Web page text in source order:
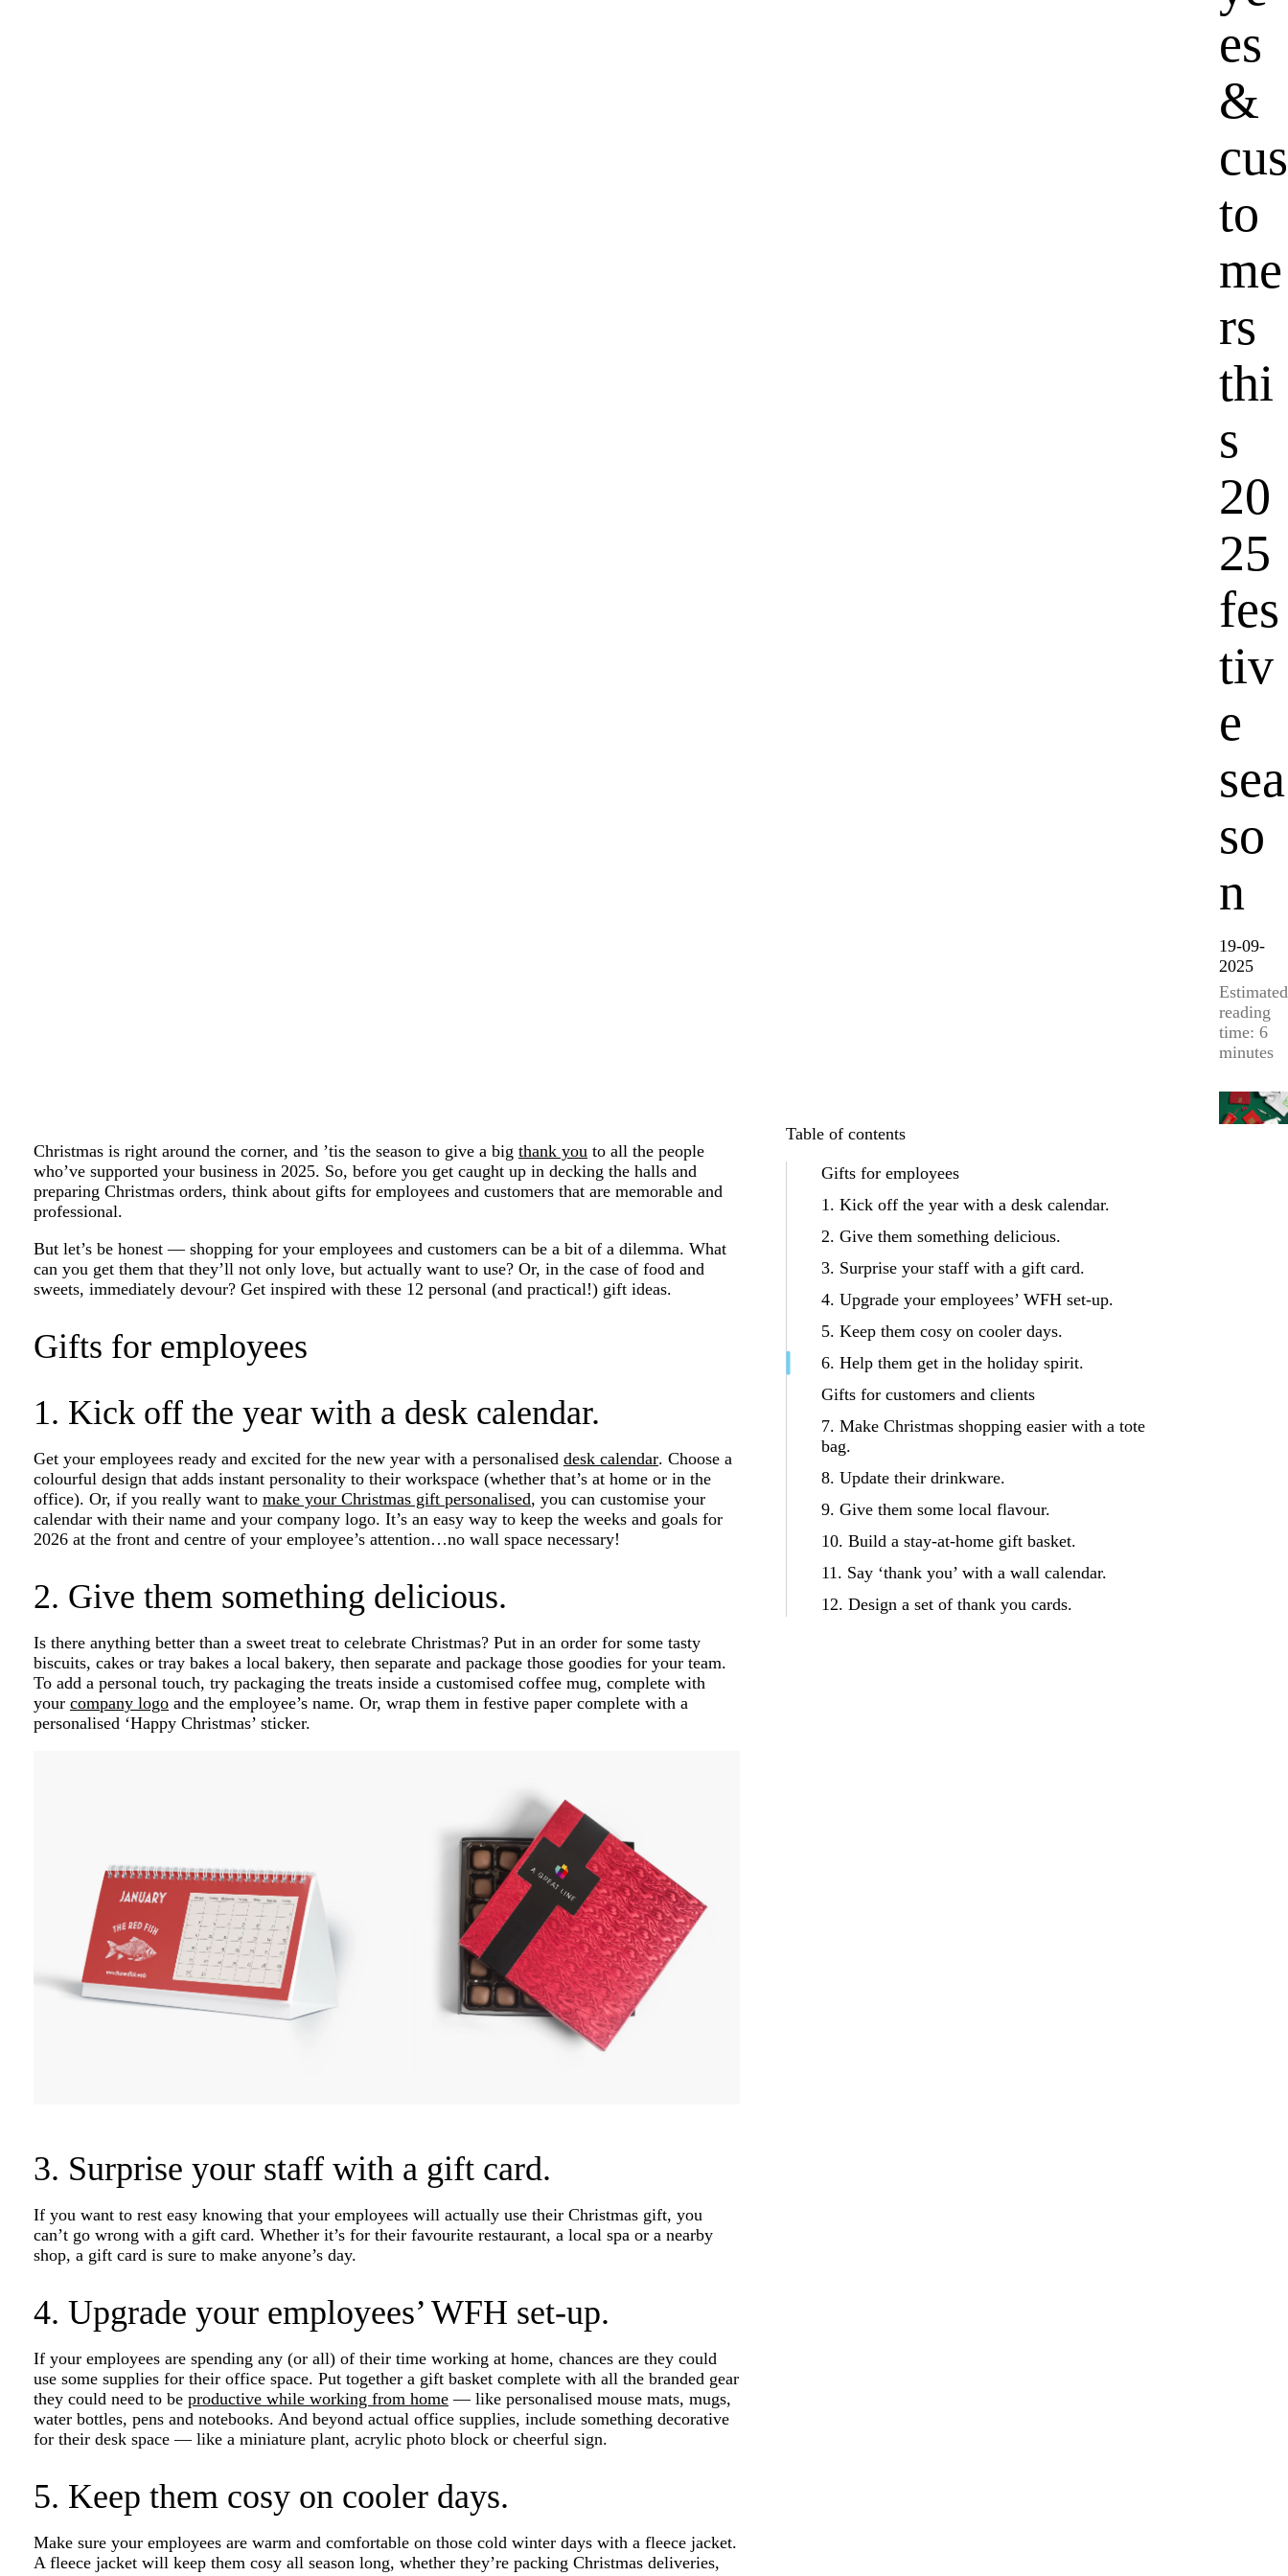
es
&
cus
to
me
rs
thi
s
20
25
fes
tiv
e
sea
so
n
19-09-
2025
Estimated
reading
time: 6
minutes
Christmas is right around the corner, and ’tis the season to give a big thank you to all the people
who’ve supported your business in 2025. So, before you get caught up in decking the halls and
preparing Christmas orders, think about gifts for employees and customers that are memorable and
professional.
But let’s be honest — shopping for your employees and customers can be a bit of a dilemma. What
can you get them that they’ll not only love, but actually want to use? Or, in the case of food and
sweets, immediately devour? Get inspired with these 12 personal (and practical!) gift ideas.
Gifts for employees
1. Kick off the year with a desk calendar.
Get your employees ready and excited for the new year with a personalised desk calendar. Choose a
colourful design that adds instant personality to their workspace (whether that’s at home or in the
office). Or, if you really want to make your Christmas gift personalised, you can customise your
calendar with their name and your company logo. It’s an easy way to keep the weeks and goals for
2026 at the front and centre of your employee’s attention…no wall space necessary!
2. Give them something delicious.
Is there anything better than a sweet treat to celebrate Christmas? Put in an order for some tasty
biscuits, cakes or tray bakes a local bakery, then separate and package those goodies for your team.
To add a personal touch, try packaging the treats inside a customised coffee mug, complete with
your company logo and the employee’s name. Or, wrap them in festive paper complete with a
personalised ‘Happy Christmas’ sticker.
3. Surprise your staff with a gift card.
If you want to rest easy knowing that your employees will actually use their Christmas gift, you
can’t go wrong with a gift card. Whether it’s for their favourite restaurant, a local spa or a nearby
shop, a gift card is sure to make anyone’s day.
4. Upgrade your employees’ WFH set-up.
If your employees are spending any (or all) of their time working at home, chances are they could
use some supplies for their office space. Put together a gift basket complete with all the branded gear
they could need to be productive while working from home — like personalised mouse mats, mugs,
water bottles, pens and notebooks. And beyond actual office supplies, include something decorative
for their desk space — like a miniature plant, acrylic photo block or cheerful sign.
5. Keep them cosy on cooler days.
Make sure your employees are warm and comfortable on those cold winter days with a fleece jacket.
A fleece jacket will keep them cosy all season long, whether they’re packing Christmas deliveries,
Table of contents
Gifts for employees
1. Kick off the year with a desk calendar.
2. Give them something delicious.
3. Surprise your staff with a gift card.
4. Upgrade your employees’ WFH set-up.
5. Keep them cosy on cooler days.
6. Help them get in the holiday spirit.
Gifts for customers and clients
7. Make Christmas shopping easier with a tote
bag.
8. Update their drinkware.
9. Give them some local flavour.
10. Build a stay-at-home gift basket.
11. Say ‘thank you’ with a wall calendar.
12. Design a set of thank you cards.